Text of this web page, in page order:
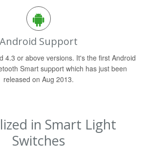
Android Support
4.3 or above versions. It's the first Android
Smart support which has just been
released on Aug 2013.
in Smart Light
Switches